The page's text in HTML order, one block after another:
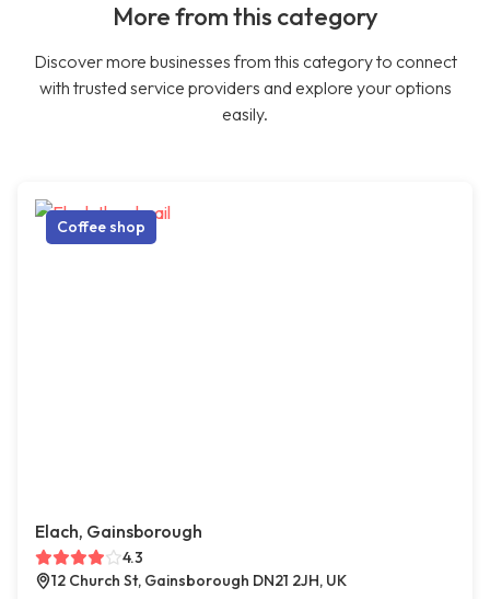
More from this category
Discover more businesses from this category to connect
with trusted service providers and explore your options
easily.
Coffee shop
Elach, Gainsborough
4.3
12 Church St, Gainsborough DN21 2JH, UK